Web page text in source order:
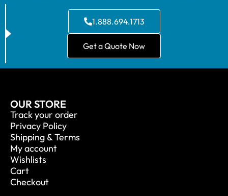
1.888.694.1713
Get a Quote Now
OUR STORE
Track your order
Privacy Policy
Shipping & Terms
My account
Wishlists
Cart
Checkout